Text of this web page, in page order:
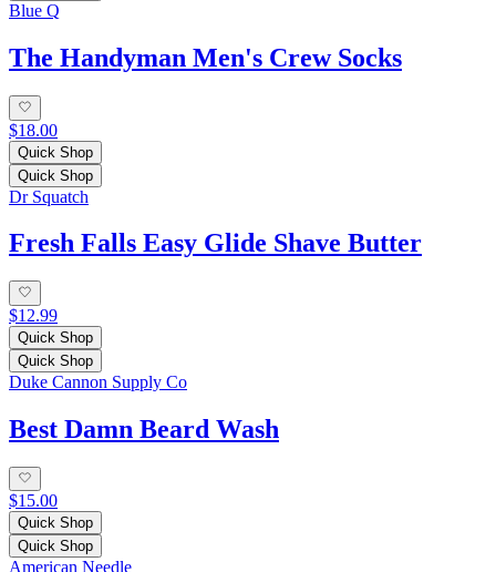
Blue Q
The Handyman Men's Crew Socks
$18.00
Quick Shop
Quick Shop
Dr Squatch
Fresh Falls Easy Glide Shave Butter
$12.99
Quick Shop
Quick Shop
Duke Cannon Supply Co
Best Damn Beard Wash
$15.00
Quick Shop
Quick Shop
American Needle